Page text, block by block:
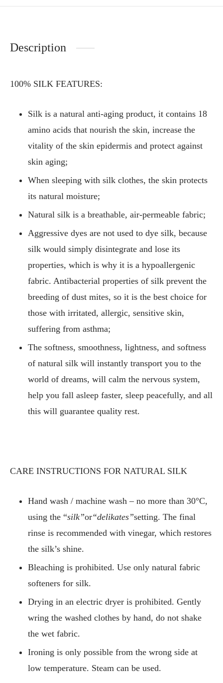
Description
100% SILK FEATURES:
Silk is a natural anti-aging product, it contains 18
amino acids that nourish the skin, increase the
vitality of the skin epidermis and protect against
skin aging;
When sleeping with silk clothes, the skin protects
its natural moisture;
Natural silk is a breathable, air-permeable fabric;
Aggressive dyes are not used to dye silk, because
silk would simply disintegrate and lose its
properties, which is why it is a hypoallergenic
fabric. Antibacterial properties of silk prevent the
breeding of dust mites, so it is the best choice for
those with irritated, allergic, sensitive skin,
suffering from asthma;
The softness, smoothness, lightness, and softness
of natural silk will instantly transport you to the
world of dreams, will calm the nervous system,
help you fall asleep faster, sleep peacefully, and all
this will guarantee quality rest.
CARE INSTRUCTIONS FOR NATURAL SILK
Hand wash / machine wash – no more than 30°C,
using the “silk”or“delikates”setting. The final
rinse is recommended with vinegar, which restores
the silk’s shine.
Bleaching is prohibited. Use only natural fabric
softeners for silk.
Drying in an electric dryer is prohibited. Gently
wring the washed clothes by hand, do not shake
the wet fabric.
Ironing is only possible from the wrong side at
low temperature. Steam can be used.